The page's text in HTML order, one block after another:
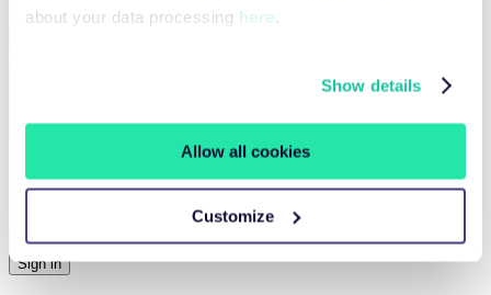
about your data processing here
Show details
Allow all cookies
Customize
Start URLRequired
Text (Markdown) HTML Screenshot JSON CSV
Toon
Sign in